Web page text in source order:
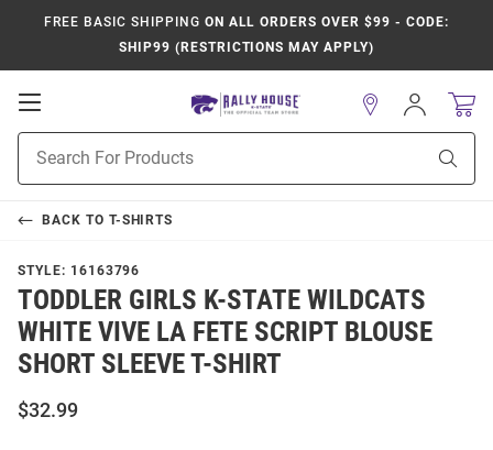
FREE BASIC SHIPPING ON ALL ORDERS OVER $99 - CODE:
SHIP99 (RESTRICTIONS MAY APPLY)
Open
Navigation
Search
Sign
In
BACK TO T-SHIRTS
STYLE: 16163796
TODDLER GIRLS K-STATE WILDCATS
WHITE VIVE LA FETE SCRIPT BLOUSE
SHORT SLEEVE T-SHIRT
$32.99